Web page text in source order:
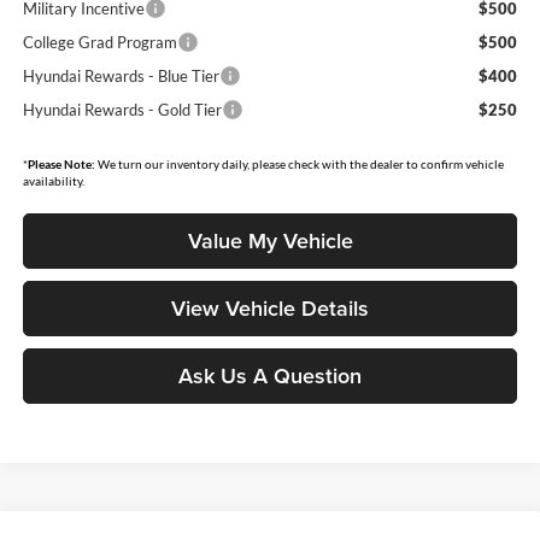
Military Incentive
$500
College Grad Program
$500
Hyundai Rewards - Blue Tier
$400
Hyundai Rewards - Gold Tier
$250
*Please Note: We turn our inventory daily, please check with the dealer to confirm vehicle
availability.
Value My Vehicle
View Vehicle Details
Ask Us A Question